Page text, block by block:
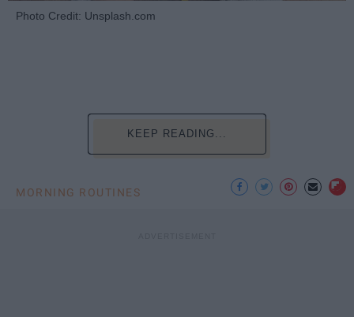
Photo Credit: Unsplash.com
KEEP READING...
MORNING ROUTINES